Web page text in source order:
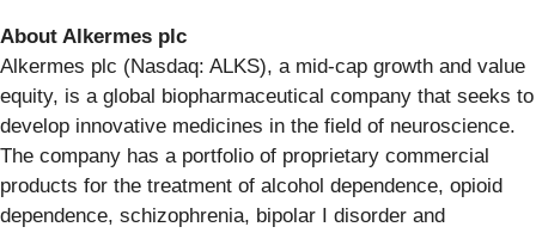
About Alkermes plc
Alkermes plc (Nasdaq: ALKS), a mid-cap growth and value
equity, is a global biopharmaceutical company that seeks to
develop innovative medicines in the field of neuroscience.
The company has a portfolio of proprietary commercial
products for the treatment of alcohol dependence, opioid
dependence, schizophrenia, bipolar I disorder and